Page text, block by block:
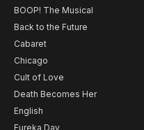
BOOP! The Musical
Back to the Future
Cabaret
Chicago
Cult of Love
Death Becomes Her
English
Eureka Day